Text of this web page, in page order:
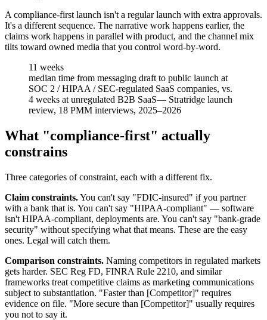
A compliance-first launch isn't a regular launch with extra approvals.
It's a different sequence. The narrative work happens earlier, the
claims work happens in parallel with product, and the channel mix
tilts toward owned media that you control word-by-word.
11 weeks
median time from messaging draft to public launch at
SOC 2 / HIPAA / SEC-regulated SaaS companies, vs.
4 weeks at unregulated B2B SaaS— Stratridge launch
review, 18 PMM interviews, 2025–2026
What "compliance-first" actually
constrains
Three categories of constraint, each with a different fix.
Claim constraints.You can't say "FDIC-insured" if you partner
with a bank that is. You can't say "HIPAA-compliant" — software
isn't HIPAA-compliant, deployments are. You can't say "bank-grade
security" without specifying what that means. These are the easy
ones. Legal will catch them.
Comparison constraints. Naming competitors in regulated markets
gets harder. SEC Reg FD, FINRA Rule 2210, and similar
frameworks treat competitive claims as marketing communications
subject to substantiation. "Faster than [Competitor]" requires
evidence on file. "More secure than [Competitor]" usually requires
you not to say it.